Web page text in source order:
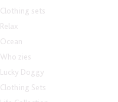
Clothing sets
Relax
Ocean
Who zies
Lucky Doggy
Clothing Sets